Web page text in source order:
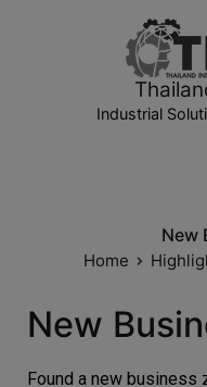
Industrial
New
Home
New
Found a new business